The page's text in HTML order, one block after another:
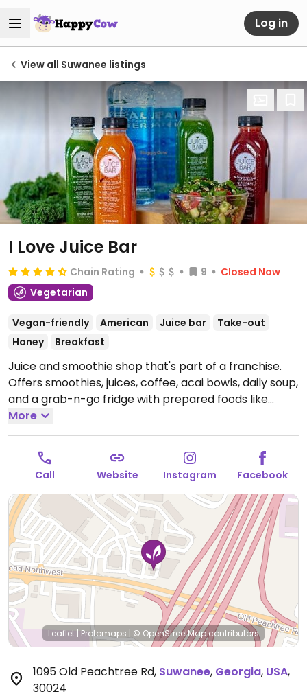
Log in
View all Suwanee listings
I Love Juice Bar
Chain Rating 9
Closed Now
Vegetarian
Vegan-friendly American Juice bar
Take-out
Honey
Breakfast
Juice and smoothie shop that's part of a franchise.
Offers smoothies, juices, coffee, acai bowls, daily soup,
and a grab-n-go fridge with prepared foods like
salads and wraps. Most items are vegan.
Sat 9:00am-5:00pm, Sun 11:00am-5:00pm.
More
Call Website Instagram Facebook
Leaflet | Protomaps | © OpenStreetMapcontributors
1095 Old Peachtree Rd, Suwanee, Georgia, USA,
30024